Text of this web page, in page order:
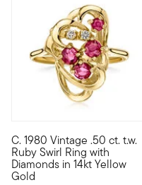
C. 1980 Vintage .50 ct. t.w.
Ruby Swirl Ring with
Diamonds in 14kt Yellow
Gold
C. 1980. Artfully